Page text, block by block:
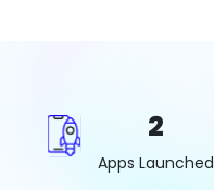
2
Apps Launched